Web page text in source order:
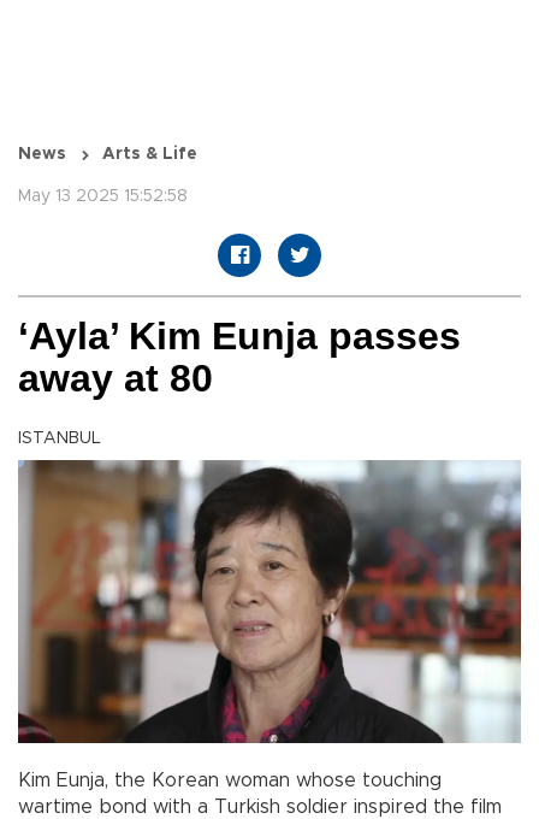
News Arts & Life
May 13 2025 15:52:58
‘Ayla’ Kim Eunja passes
away at 80
ISTANBUL
Kim Eunja, the Korean woman whose touching
wartime bond with a Turkish soldier inspired the film